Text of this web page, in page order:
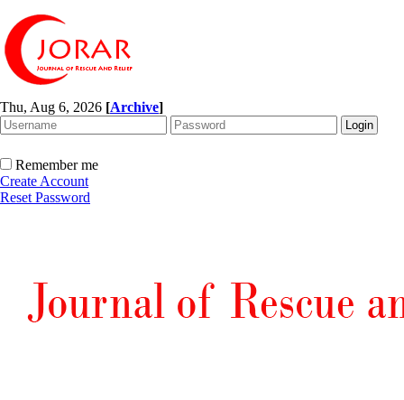
Thu, Aug 6, 2026 [Archive]
Remember me
Create Account
Reset Password